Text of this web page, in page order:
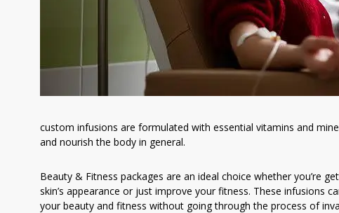
custom infusions are formulated with essential vitamins and
and nourish the body in general.
Beauty & Fitness packages are an ideal choice whether you’re
skin’s appearance or just improve your fitness. These infusions
your beauty and fitness without going through the process of